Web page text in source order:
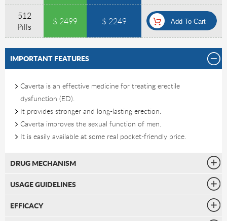
512
Pills
$ 2499 $ 2249
IMPORTANT FEATURES
Caverta is an effective medicine for treating erectile
dysfunction (ED).
It provides stronger and long-lasting erection.
Caverta improves the sexual function of men.
It is easily available at some real pocket-friendly price.
DRUG MECHANISM
USAGE GUIDELINES
EFFICACY